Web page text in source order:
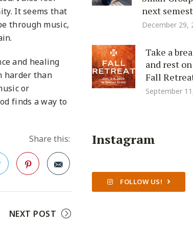
It seems that
through music,
and healing
harder than
or
finds a way to
Share this:
NEXT POST
next
December 29,
Take a
and rest
Fall
September
Instagram
FOLLOW US!